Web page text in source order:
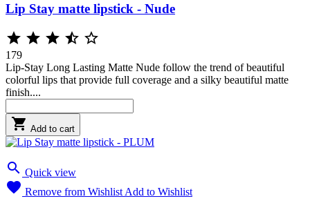
Lip Stay matte lipstick - Nude
    
179
Lip-Stay Long Lasting Matte Nude follow the trend of beautiful
colorful lips that provide full coverage and a silky beautiful matte
finish....
 Add to cart
 Quick view
 Remove from Wishlist Add to Wishlist